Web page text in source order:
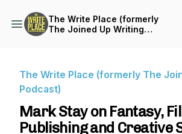
The Write Place (formerly
The Joined Up Writing
The Write Place (formerly The
Podcast)
Mark Stay on Fantasy,
Publishing and Creative